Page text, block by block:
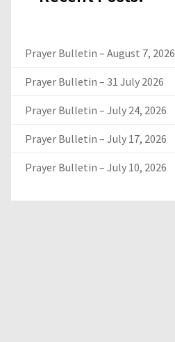
Prayer Bulletin – August 7, 2026
Prayer Bulletin – 31 July 2026
Prayer Bulletin – July 24, 2026
Prayer Bulletin – July 17, 2026
Prayer Bulletin – July 10, 2026